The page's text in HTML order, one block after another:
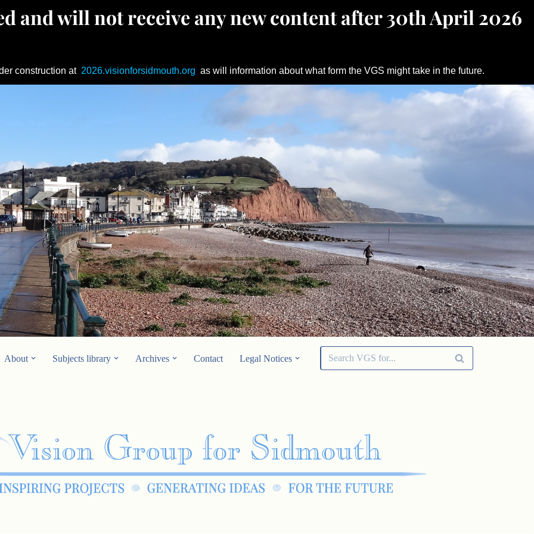
and will not receive any new content after 30th April 2026
construction at 2026.visionforsidmouth.org as will information about what form the VGS might take in the future.
About Subjects library Archives Contact Legal Notices